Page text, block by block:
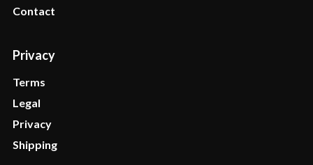
Contact
Privacy
Terms
Legal
Privacy
Shipping